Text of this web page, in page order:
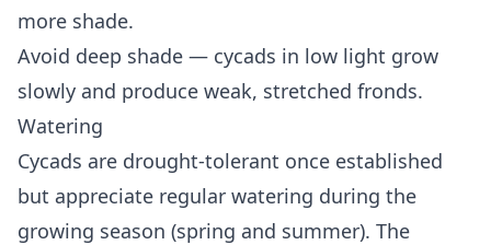
more shade.
Avoid deep shade — cycads in low light grow
slowly and produce weak, stretched fronds.
Watering
Cycads are drought-tolerant once established
but appreciate regular watering during the
growing season (spring and summer). The